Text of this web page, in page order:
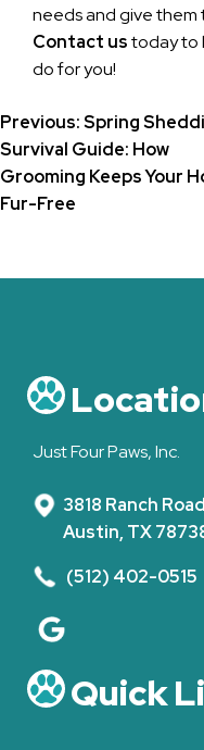
needs and give them
Contact ustoday to
do for you!
Post
navigation
Previous:Spring
Survival Guide: How
Grooming Keeps Your
Fur-Free
Just Four Paws, Inc.
3818 Ranch
Austin, TX
(512) 402-0515
Quick